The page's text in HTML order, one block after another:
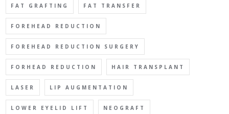
FAT GRAFTING FAT TRANSFER
FOREHEAD REDUCTION
FOREHEAD REDUCTION SURGERY
FORHEAD REDUCTION HAIR TRANSPLANT
LASER LIP AUGMENTATION
LOWER EYELID LIFT NEOGRAFT